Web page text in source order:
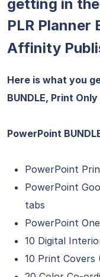
getting in
PLR Planner
Affinity
Here is what you
BUNDLE, Print
PowerPoint
PowerPoint
PowerPoint
tabs
PowerPoint
10 Digital
10 Print Covers